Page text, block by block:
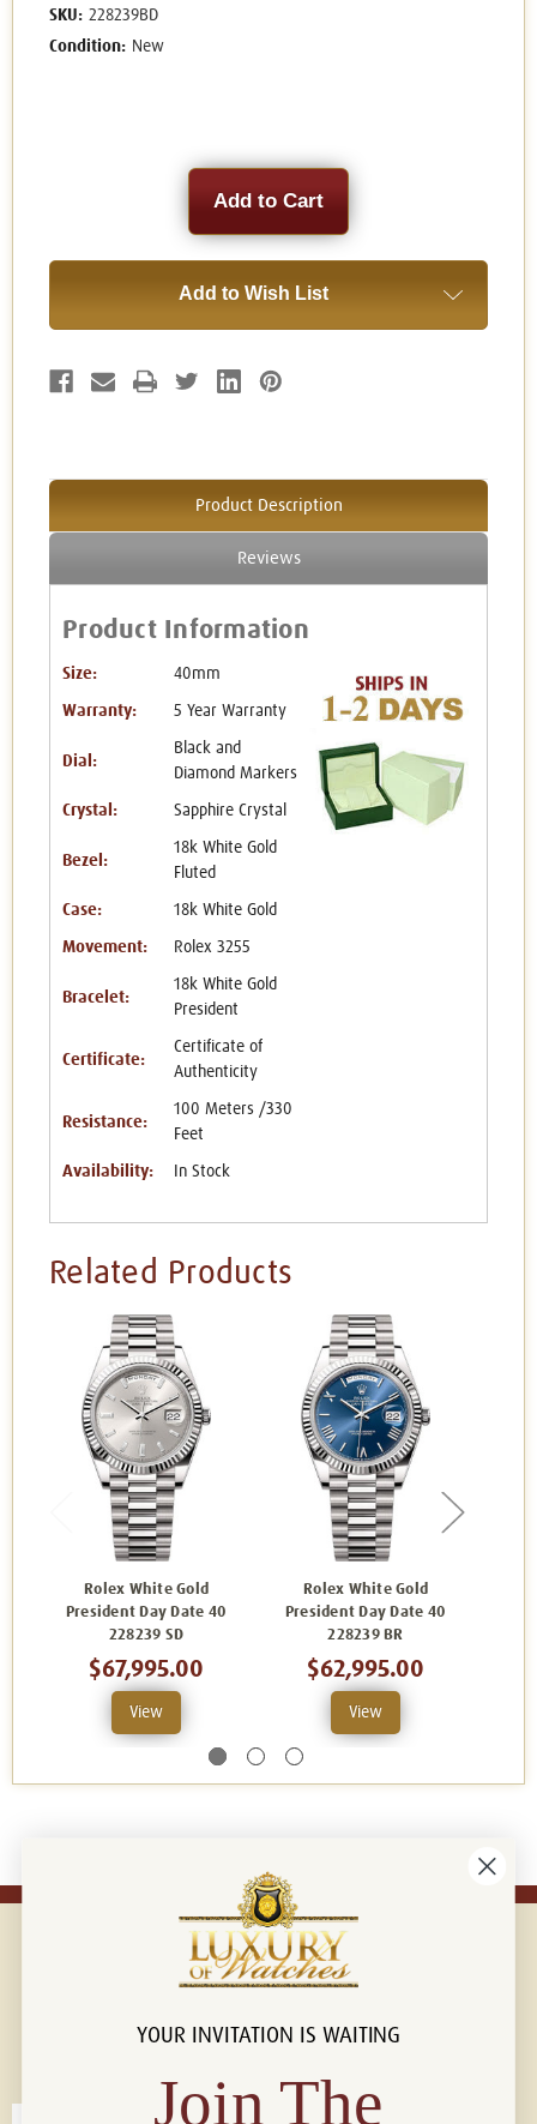
SKU: 228239BD
Condition: New
Add to Wish List
Product Description
Reviews
Product Information
Size: 40mm
Warranty: 5 Year Warranty
Dial:
Black and
Diamond Markers
Crystal: Sapphire Crystal
Bezel:
18k White Gold
Fluted
Case: 18k White Gold
Movement: Rolex 3255
Bracelet:
18k White Gold
President
Certificate:
Certificate of
Authenticity
Resistance:
100 Meters /330
Feet
Availability: In Stock
Related Products
Rolex White Gold
President Day Date 40
228239 SD
$67,995.00
View
Rolex White Gold
President Day Date 40
228239 BR
$62,995.00
View
Connect with us!
YOUR INVITATION IS WAITING
Join The